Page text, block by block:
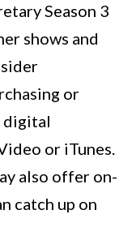
Season 3
shows and
or
digital
or iTunes.
also offer on-
catch up on